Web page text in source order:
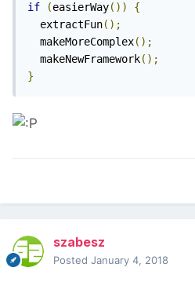
if (easierWay())
{
  extractFun
();
  makeMoreComplex
();
  makeNewFramework
();
}
szabesz
Posted January 4, 2018